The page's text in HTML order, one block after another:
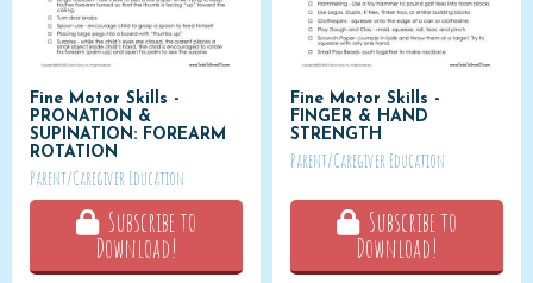
Fine Motor Skills -
PRONATION &
SUPINATION: FOREARM
ROTATION
Parent/Caregiver Education
Subscribe to
Download!
Fine Motor Skills -
FINGER & HAND
STRENGTH
Parent/Caregiver Education
Subscribe to
Download!